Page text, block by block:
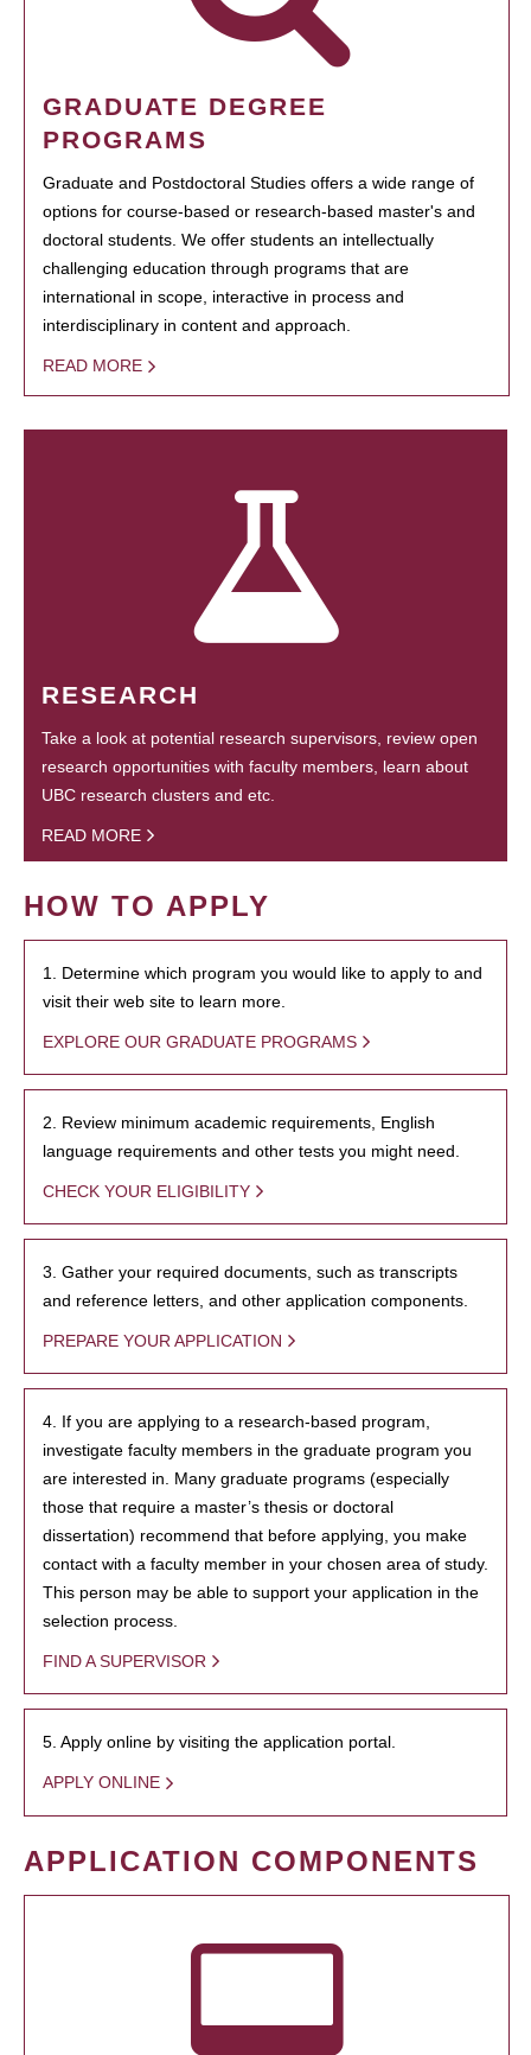
GRADUATE DEGREE
PROGRAMS
Graduate and Postdoctoral Studies offers a wide range of
options for course-based or research-based master's and
doctoral students. We offer students an intellectually
challenging education through programs that are
international in scope, interactive in process and
interdisciplinary in content and approach.
READ MORE
RESEARCH
Take a look at potential research supervisors, review open
research opportunities with faculty members, learn about
UBC research clusters and etc.
READ MORE
HOW TO APPLY
1. Determine which program you would like to apply to and
visit their web site to learn more.
EXPLORE OUR GRADUATE PROGRAMS
2. Review minimum academic requirements, English
language requirements and other tests you might need.
CHECK YOUR ELIGIBILITY
3. Gather your required documents, such as transcripts
and reference letters, and other application components.
PREPARE YOUR APPLICATION
4. If you are applying to a research-based program,
investigate faculty members in the graduate program you
are interested in. Many graduate programs (especially
those that require a master’s thesis or doctoral
dissertation) recommend that before applying, you make
contact with a faculty member in your chosen area of study.
This person may be able to support your application in the
selection process.
FIND A SUPERVISOR
5. Apply online by visiting the application portal.
APPLY ONLINE
APPLICATION COMPONENTS